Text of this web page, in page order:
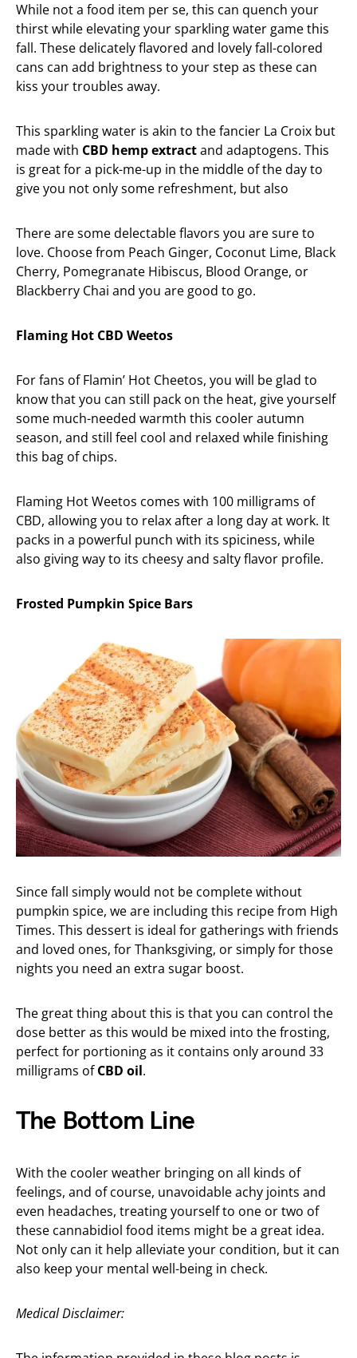
While not a food item per se, this can quench your
thirst while elevating your sparkling water game this
fall. These delicately flavored and lovely fall-colored
cans can add brightness to your step as these can
kiss your troubles away.
This sparkling water is akin to the fancier La Croix but
made with CBD hemp extractand adaptogens. This
is great for a pick-me-up in the middle of the day to
give you not only some refreshment, but also
There are some delectable flavors you are sure to
love. Choose from Peach Ginger, Coconut Lime, Black
Cherry, Pomegranate Hibiscus, Blood Orange, or
Blackberry Chai and you are good to go.
Flaming Hot CBD Weetos
For fans of Flamin’ Hot Cheetos, you will be glad to
know that you can still pack on the heat, give yourself
some much-needed warmth this cooler autumn
season, and still feel cool and relaxed while finishing
this bag of chips.
Flaming Hot Weetos comes with 100 milligrams of
CBD, allowing you to relax after a long day at work. It
packs in a powerful punch with its spiciness, while
also giving way to its cheesy and salty flavor profile.
Frosted Pumpkin Spice Bars
Since fall simply would not be complete without
pumpkin spice, we are including this recipe from High
Times. This dessert is ideal for gatherings with friends
and loved ones, for Thanksgiving, or simply for those
nights you need an extra sugar boost.
The great thing about this is that you can control the
dose better as this would be mixed into the frosting,
perfect for portioning as it contains only around 33
milligrams ofCBD oil.
The Bottom Line
With the cooler weather bringing on all kinds of
feelings, and of course, unavoidable achy joints and
even headaches, treating yourself to one or two of
these cannabidiol food items might be a great idea.
Not only can it help alleviate your condition, but it can
also keep your mental well-being in check.
Medical Disclaimer: